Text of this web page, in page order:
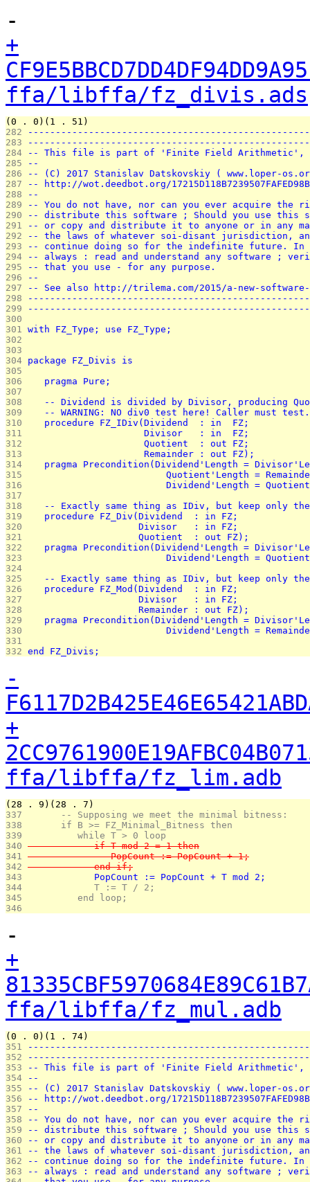
-
+
ffa/libffa/fz_divis.ads
(0 . 0)(1 . 51)
282
283
284
-- This file is part of 'Finite Field
285
--
286
-- (C) 2017 Stanislav Datskovskiy (
287
-- http://wot.deedbot.org/
288
--
289
-- You do not have, nor can you ever acquire
290
-- distribute this software ; Should you use this
291
-- or copy and distribute it to anyone or in any
292
-- the laws of whatever soi-disant jurisdiction,
293
-- continue doing so for the indefinite future.
294
-- always : read and understand any software ;
295
-- that you use - for any purpose.
296
--
297
-- See also http://trilema.com/2015/a-new-
298
299
300
301 with FZ_Type; use FZ_Type;
302
303
304 package FZ_Divis is
305
306
   pragma Pure;
307
308
-- Dividend is divided by Divisor, producing
309
   -- WARNING: NO div0 test here! Caller must test.
310
   procedure FZ_IDiv(Dividend  : in  FZ;
311
                     Divisor   : in  FZ;
312
                     Quotient  : out FZ;
313
                     Remainder : out FZ);
314
pragma Precondition(Dividend'Length =
315
Quotient'Length =
316
Dividend'Length =
317
318
-- Exactly same thing as IDiv, but keep only
319
   procedure FZ_Div(Dividend  : in FZ;
320
                    Divisor   : in FZ;
321
                    Quotient  : out FZ);
322
pragma Precondition(Dividend'Length =
323
Dividend'Length =
324
325
-- Exactly same thing as IDiv, but keep only
326
   procedure FZ_Mod(Dividend  : in FZ;
327
                    Divisor   : in FZ;
328
                    Remainder : out FZ);
329
pragma Precondition(Dividend'Length =
330
Dividend'Length =
331
332 end FZ_Divis;
-
+
ffa/libffa/fz_lim.adb
(28 . 9)(28 . 7)
337
      -- Supposing we meet the minimal bitness:
338
      if B >= FZ_Minimal_Bitness then
339
         while T > 0 loop
340
            if T mod 2 = 1 then
341
               PopCount := PopCount + 1;
342
            end if;
343
            PopCount := PopCount + T mod 2;
344
            T := T / 2;
345
         end loop;
346
-
+
ffa/libffa/fz_mul.adb
(0 . 0)(1 . 74)
351
352
353
-- This file is part of 'Finite Field
354
--
355
-- (C) 2017 Stanislav Datskovskiy (
356
-- http://wot.deedbot.org/
357
--
358
-- You do not have, nor can you ever acquire
359
-- distribute this software ; Should you use this
360
-- or copy and distribute it to anyone or in any
361
-- the laws of whatever soi-disant jurisdiction,
362
-- continue doing so for the indefinite future.
363
-- always : read and understand any software ;